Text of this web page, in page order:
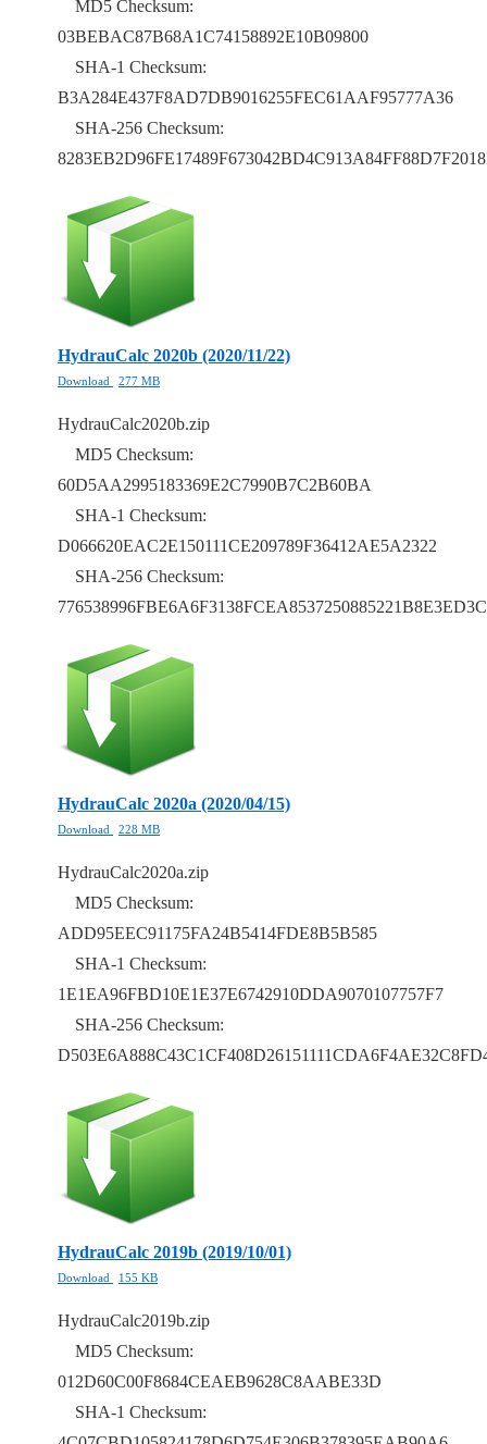
MD5 Checksum:
03BEBAC87B68A1C74158892E10B09800
SHA-1 Checksum:
B3A284E437F8AD7DB9016255FEC61AAF95777A36
SHA-256 Checksum:
HydrauCalc 2020b (2020/11/22)
Download 277 MB
HydrauCalc2020b.zip
MD5 Checksum:
60D5AA2995183369E2C7990B7C2B60BA
SHA-1 Checksum:
D066620EAC2E150111CE209789F36412AE5A2322
SHA-256 Checksum:
HydrauCalc 2020a (2020/04/15)
Download 228 MB
HydrauCalc2020a.zip
MD5 Checksum:
ADD95EEC91175FA24B5414FDE8B5B585
SHA-1 Checksum:
1E1EA96FBD10E1E37E6742910DDA9070107757F7
SHA-256 Checksum:
HydrauCalc 2019b (2019/10/01)
Download 155 KB
HydrauCalc2019b.zip
MD5 Checksum:
012D60C00F8684CEAEB9628C8AABE33D
SHA-1 Checksum: